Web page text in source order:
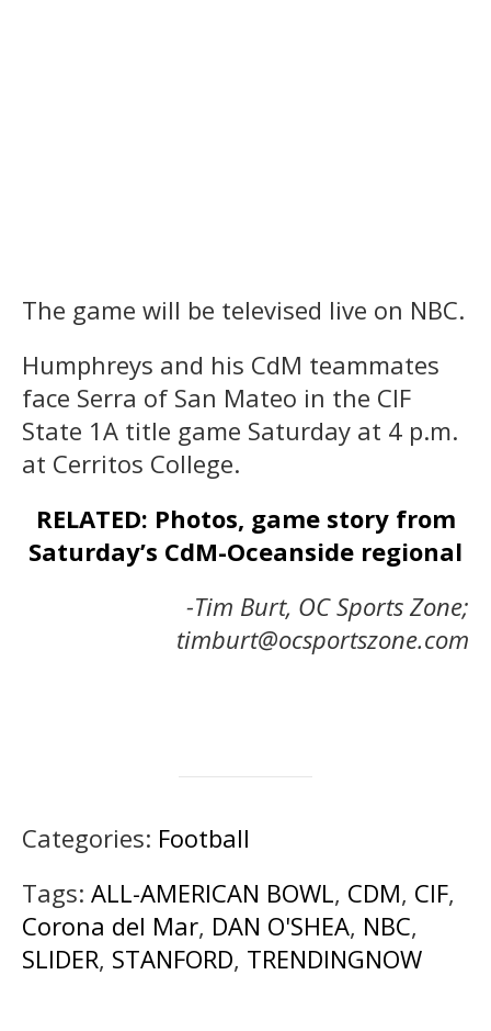
The game will be televised live on NBC.
Humphreys and his CdM teammates
face Serra of San Mateo in the CIF
State 1A title game Saturday at 4 p.m.
at Cerritos College.
RELATED: Photos, game story from
Saturday’s CdM-Oceanside regional
-Tim Burt, OC Sports Zone;
timburt@ocsportszone.com
Categories: Football
Tags: ALL-AMERICAN BOWL, CDM, CIF,
Corona del Mar, DAN O'SHEA, NBC,
SLIDER, STANFORD, TRENDINGNOW